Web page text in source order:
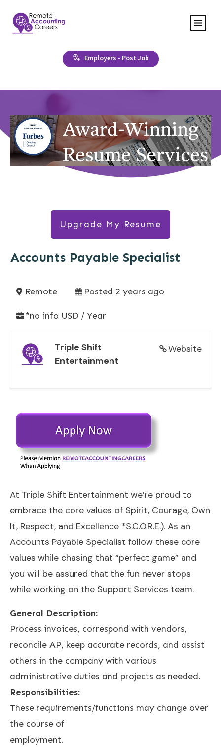
Employers - Post Job
Upgrade My Resume
Accounts Payable Specialist
Remote Posted 2 years ago
*no info USD / Year
Website
Triple Shift
Entertainment
At Triple Shift Entertainment we’re proud to
embrace the core values of Spirit, Courage, Own
It, Respect, and Excellence *S.C.O.R.E.). As an
Accounts Payable Specialist follow these core
values while chasing that “perfect game” and
you will be assured that the fun never stops
while working on the Support Services team.
General Description:
Process invoices, correspond with vendors,
reconcile AP, keep accurate records, and assist
others in the company with various
administrative duties and projects as needed.
Responsibilities:
These requirements/functions may change over
the course of
employment.